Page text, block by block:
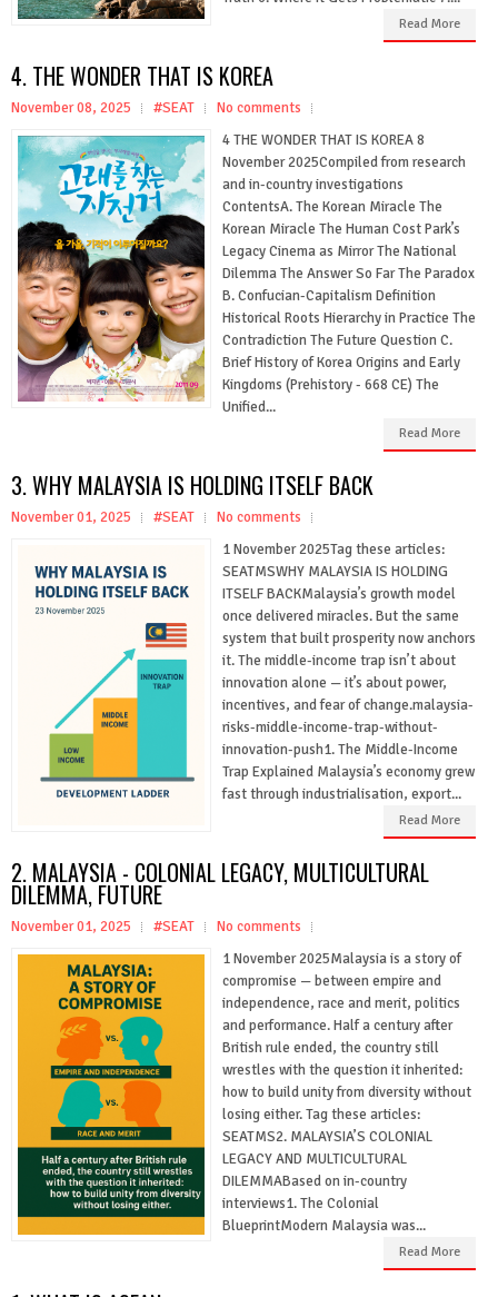
Read More
4. THE WONDER THAT IS KOREA
November 08, 2025 #SEAT
No comments
4 THE WONDER THAT IS KOREA 8
November 2025Compiled from research
and in-country investigations
ContentsA. The Korean Miracle The
Korean Miracle The Human Cost Park’s
Legacy Cinema as Mirror The National
Dilemma The Answer So Far The Paradox
B. Confucian-Capitalism Definition
Historical Roots Hierarchy in Practice The
Contradiction The Future Question C.
Brief History of Korea Origins and Early
Kingdoms (Prehistory - 668 CE) The
Unified...
Read More
3. WHY MALAYSIA IS HOLDING ITSELF BACK
November 01, 2025 #SEAT
No comments
1 November 2025Tag these articles:
SEATMSWHY MALAYSIA IS HOLDING
ITSELF BACKMalaysia’s growth model
once delivered miracles. But the same
system that built prosperity now anchors
it. The middle-income trap isn’t about
innovation alone — it’s about power,
incentives, and fear of change.malaysia-
risks-middle-income-trap-without-
innovation-push1. The Middle-Income
Trap Explained Malaysia’s economy grew
fast through industrialisation, export...
Read More
2. MALAYSIA - COLONIAL LEGACY, MULTICULTURAL
DILEMMA, FUTURE
November 01, 2025 #SEAT
No comments
1 November 2025Malaysia is a story of
compromise — between empire and
independence, race and merit, politics
and performance. Half a century after
British rule ended, the country still
wrestles with the question it inherited:
how to build unity from diversity without
losing either. Tag these articles:
SEATMS2. MALAYSIA’S COLONIAL
LEGACY AND MULTICULTURAL
DILEMMABased on in-country
interviews1. The Colonial
BlueprintModern Malaysia was...
Read More